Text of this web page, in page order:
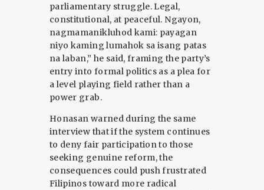
parliamentary struggle. Legal,
constitutional, at peaceful. Ngayon,
nagmamanikluhod kami: payagan
niyo kaming lumahok sa isang patas
na laban,” he said, framing the party’s
entry into formal politics as a plea for
a level playing field rather than a
power grab.
Honasan warned during the same
interview that if the system continues
to deny fair participation to those
seeking genuine reform, the
consequences could push frustrated
Filipinos toward more radical